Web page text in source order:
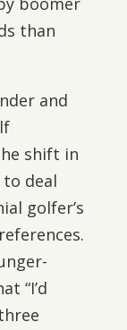
than
and
shift in
deal
golfer’s
“I’d